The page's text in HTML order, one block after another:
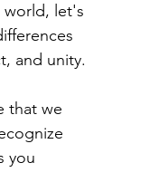
world, let's
and unity.
that we
you